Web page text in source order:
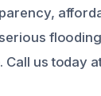
Call us today